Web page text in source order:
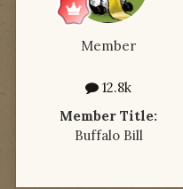
Member
12.8k
Member Title:
Buffalo Bill